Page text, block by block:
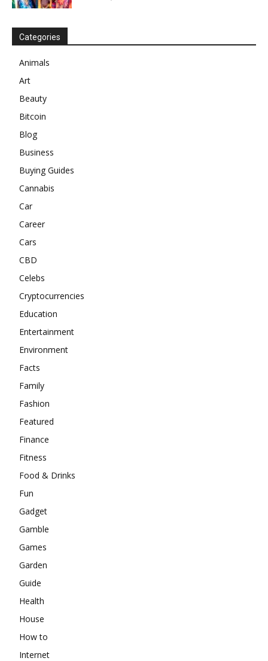
Categories
Animals
Art
Beauty
Bitcoin
Blog
Business
Buying Guides
Cannabis
Car
Career
Cars
CBD
Celebs
Cryptocurrencies
Education
Entertainment
Environment
Facts
Family
Fashion
Featured
Finance
Fitness
Food & Drinks
Fun
Gadget
Gamble
Games
Garden
Guide
Health
House
How to
Internet